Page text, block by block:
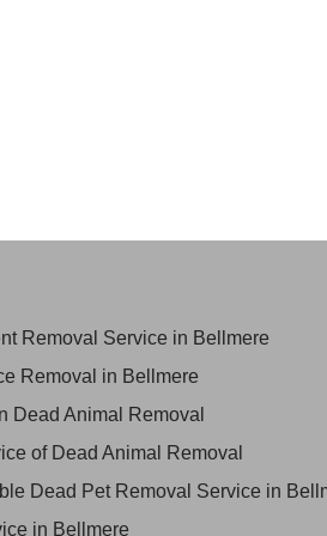
Removal Service in Bellmere
Removal in Bellmere
Dead Animal Removal
of Dead Animal Removal
Dead Pet Removal Service in
in Bellmere